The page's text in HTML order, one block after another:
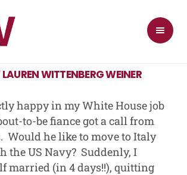
WITTENBERG WEINER
happy in my White House job
to-be fiance got a call from
Would he like to move to Italy
the US Navy? Suddenly, I
married (in 4 days!!), quitting